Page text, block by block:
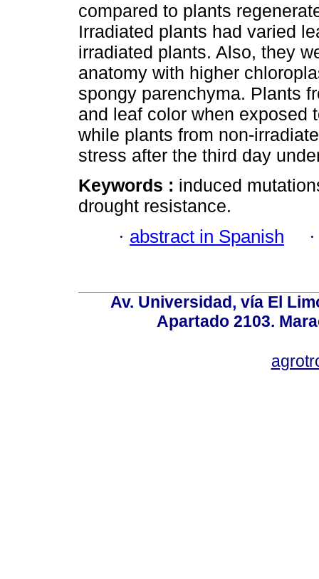
compared to plants
Irradiated plants had varied
irradiated plants. Also, they
anatomy with higher
spongy parenchyma. Plants
and leaf color when exposed
while plants from non-
stress after the third day
Keywords : induced
drought resistance.
· abstract in Spanish
Av. Universidad, vía El
Apartado 2103.